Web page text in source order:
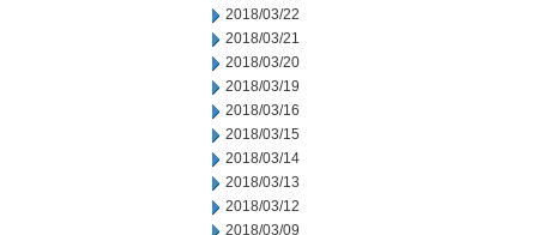
2018/03/22
2018/03/21
2018/03/20
2018/03/19
2018/03/16
2018/03/15
2018/03/14
2018/03/13
2018/03/12
2018/03/09